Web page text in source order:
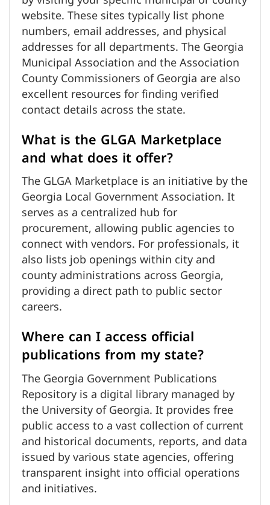
website. These sites typically list phone
numbers, email addresses, and physical
addresses for all departments. The Georgia
Municipal Association and the Association
County Commissioners of Georgia are also
excellent resources for finding verified
contact details across the state.
What is the GLGA Marketplace
and what does it offer?
The GLGA Marketplace is an initiative by the
Georgia Local Government Association. It
serves as a centralized hub for
procurement, allowing public agencies to
connect with vendors. For professionals, it
also lists job openings within city and
county administrations across Georgia,
providing a direct path to public sector
careers.
Where can I access official
publications from my state?
The Georgia Government Publications
Repository is a digital library managed by
the University of Georgia. It provides free
public access to a vast collection of current
and historical documents, reports, and data
issued by various state agencies, offering
transparent insight into official operations
and initiatives.